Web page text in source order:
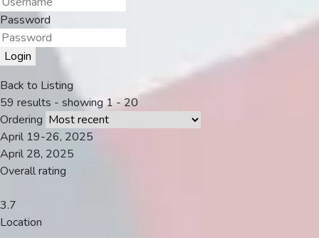
Password
Login
Back to Listing
59 results - showing 1 - 20
Ordering
April 19-26, 2025
April 28, 2025
Overall rating
3.7
Location